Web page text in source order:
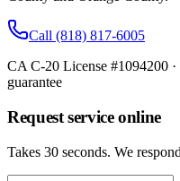
Call (818) 817-6005
CA C-20 License #1094200 ·
guarantee
Request service online
Takes 30 seconds. We